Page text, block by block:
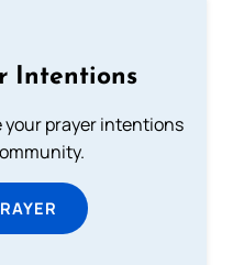
Intentions
your prayer intentions